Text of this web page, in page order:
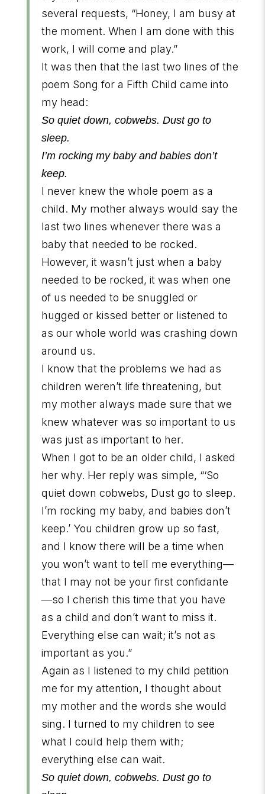
several requests, “Honey, I am busy at
the moment. When I am done with this
work, I will come and play.”
It was then that the last two lines of the
poem Song for a Fifth Child came into
my head:
So quiet down, cobwebs. Dust go to
sleep.
I’m rocking my baby and babies don’t
keep.
I never knew the whole poem as a
child. My mother always would say the
last two lines whenever there was a
baby that needed to be rocked.
However, it wasn’t just when a baby
needed to be rocked, it was when one
of us needed to be snuggled or
hugged or kissed better or listened to
as our whole world was crashing down
around us.
I know that the problems we had as
children weren’t life threatening, but
my mother always made sure that we
knew whatever was so important to us
was just as important to her.
When I got to be an older child, I asked
her why. Her reply was simple, “‘So
quiet down cobwebs, Dust go to sleep.
I’m rocking my baby, and babies don’t
keep.’ You children grow up so fast,
and I know there will be a time when
you won’t want to tell me everything—
that I may not be your first confidante
—so I cherish this time that you have
as a child and don’t want to miss it.
Everything else can wait; it’s not as
important as you.”
Again as I listened to my child petition
me for my attention, I thought about
my mother and the words she would
sing. I turned to my children to see
what I could help them with;
everything else can wait.
So quiet down, cobwebs. Dust go to